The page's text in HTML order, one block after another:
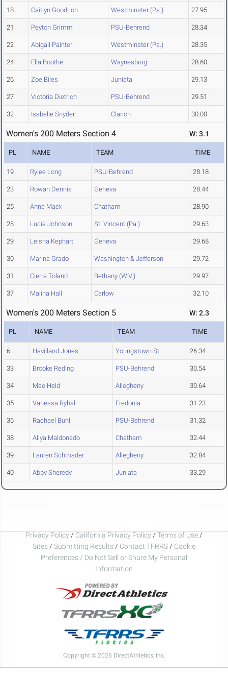
18 Caitlyn Goodrich Westminster (Pa.) 27.95
21 Peyton Grimm PSU-Behrend 28.34
22 Abigail Painter Westminster (Pa.) 28.35
24 Ella Boothe Waynesburg 28.60
26 Zoe Biles Juniata 29.13
27 Victoria Dietrich PSU-Behrend 29.51
32 Isabelle Snyder Clarion 30.00
Women's 200 Meters Section 4 W: 3.1
PL NAME TEAM TIME
19 Rylee Long PSU-Behrend 28.18
23 Rowan Dennis Geneva 28.44
25 Anna Mack Chatham 28.90
28 Lucia Johnson St. Vincent (Pa.) 29.63
29 Leisha Kephart Geneva 29.68
30 Marina Grado Washington & Jefferson 29.72
31 Cierra Toland Bethany (W.V.) 29.97
37 Malina Hall Carlow 32.10
Women's 200 Meters Section 5 W: 2.3
PL NAME TEAM TIME
6 Havilland Jones Youngstown St. 26.34
33 Brooke Reding PSU-Behrend 30.54
34 Mae Held Allegheny 30.64
35 Vanessa Ryhal Fredonia 31.23
36 Rachael Buhl PSU-Behrend 31.32
38 Aliya Maldonado Chatham 32.44
39 Lauren Schmader Allegheny 32.84
40 Abby Sheredy Juniata 33.29
Privacy Policy / California Privacy Policy / Terms of Use /
Sites / Submitting Results / Contact TFRRS / Cookie
Preferences / Do Not Sell or Share My Personal
Information
Copyright © 2026 DirectAthletics, Inc.